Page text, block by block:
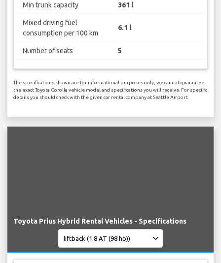
Min trunk capacity 361 l
Mixed driving fuel
consumption per 100 km
6.1 l
Number of seats 5
The specifications shown are for informational purposes only, we cannot guarantee
the exact Toyota Corolla vehicle model and specifications you will receive. For specific
details you should check with the given car rental company at Seattle Airport.
Toyota Prius Hybrid Rental Vehicles - Specifications